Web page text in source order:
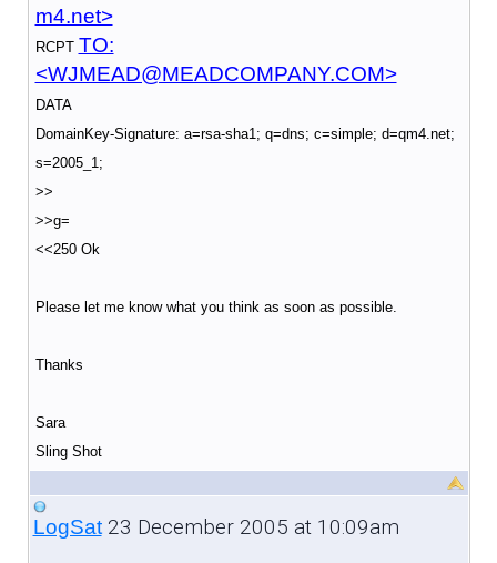
m4.net>
RCPT TO:
<WJMEAD@MEADCOMPANY.COM>
DATA
DomainKey-Signature: a=rsa-sha1; q=dns; c=simple; d=qm4.net;
s=2005_1;
>>
>>g=
<<250 Ok
Please let me know what you think as soon as possible.
Thanks
Sara
Sling Shot
LogSat23 December 2005 at 10:09am